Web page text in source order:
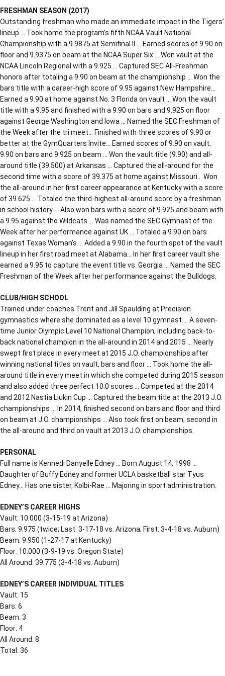
FRESHMAN SEASON (2017)
Outstanding freshman who made an immediate impact in the Tigers’
lineup … Took home the program’s fifth NCAA Vault National
Championship with a 9.9875 at Semifinal II … Earned scores of 9.90 on
floor and 9.9375 on beam at the NCAA Super Six … Won vault at the
NCAA Lincoln Regional with a 9.925 … Captured SEC All-Freshman
honors after totaling a 9.90 on beam at the championship … Won the
bars title with a career-high score of 9.95 against New Hampshire…
Earned a 9.90 at home against No. 3 Florida on vault … Won the vault
title with a 9.95 and finished with a 9.90 on bars and 9.925 on floor
against George Washington and Iowa … Named the SEC Freshman of
the Week after the tri meet… Finished with three scores of 9.90 or
better at the GymQuarters Invite… Earned scores of 9.90 on vault,
9.90 on bars and 9.925 on beam … Won the vault title (9.90) and all-
around title (39.500) at Arkansas … Captured the all-around for the
second time with a score of 39.375 at home against Missouri… Won
the all-around in her first career appearance at Kentucky with a score
of 39.625 … Totaled the third-highest all-around score by a freshman
in school history … Also won bars with a score of 9.925 and beam with
a 9.95 against the Wildcats … Was named the SEC Gymnast of the
Week after her performance against UK … Totaled a 9.90 on bars
against Texas Woman’s … Added a 9.90 in the fourth spot of the vault
lineup in her first road meet at Alabama… In her first career vault she
earned a 9.95 to capture the event title vs. Georgia … Named the SEC
Freshman of the Week after her performance against the Bulldogs.
CLUB/HIGH SCHOOL
Trained under coaches Trent and Jill Spaulding at Precision
gymnastics where she dominated as a level 10 gymnast … A seven-
time Junior Olympic Level 10 National Champion, including back-to-
back national champion in the all-around in 2014 and 2015 … Nearly
swept first place in every meet at 2015 J.O. championships after
winning national titles on vault, bars and floor … Took home the all-
around title in every meet in which she competed during 2015 season
and also added three perfect 10.0 scores … Competed at the 2014
and 2012 Nastia Liukin Cup … Captured the beam title at the 2013 J.O.
championships … In 2014, finished second on bars and floor and third
on beam at J.O. championships … Also took first on beam, second in
the all-around and third on vault at 2013 J.O. championships.
PERSONAL
Full name is Kennedi Danyelle Edney … Born August 14, 1998 …
Daughter of Buffy Edney and former UCLA basketball star Tyus
Edney… Has one sister, Kolbi-Rae … Majoring in sport administration.
EDNEY’S CAREER HIGHS
Vault: 10.000 (3-15-19 at Arizona)
Bars: 9.975 (twice; Last: 3-17-18 vs. Arizona; First: 3-4-18 vs. Auburn)
Beam: 9.950 (1-27-17 at Kentucky)
Floor: 10.000 (3-9-19 vs. Oregon State)
All Around: 39.775 (3-4-18 vs. Auburn)
EDNEY’S CAREER INDIVIDUAL TITLES
Vault: 15
Bars: 6
Beam: 3
Floor: 4
All Around: 8
Total: 36